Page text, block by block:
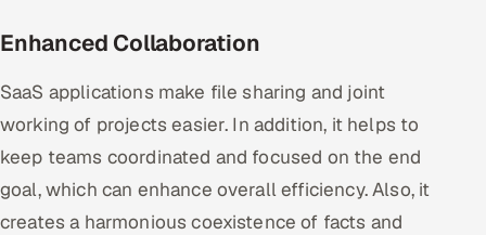
Enhanced Collaboration
SaaS applications make file sharing and joint
working of projects easier. In addition, it helps to
keep teams coordinated and focused on the end
goal, which can enhance overall efficiency. Also, it
creates a harmonious coexistence of facts and